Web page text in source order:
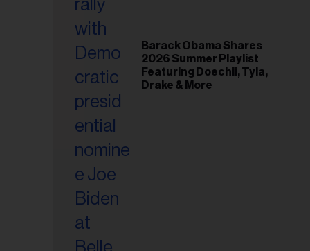
Barack Obama Shares
2026 Summer Playlist
Featuring Doechii, Tyla,
Drake & More